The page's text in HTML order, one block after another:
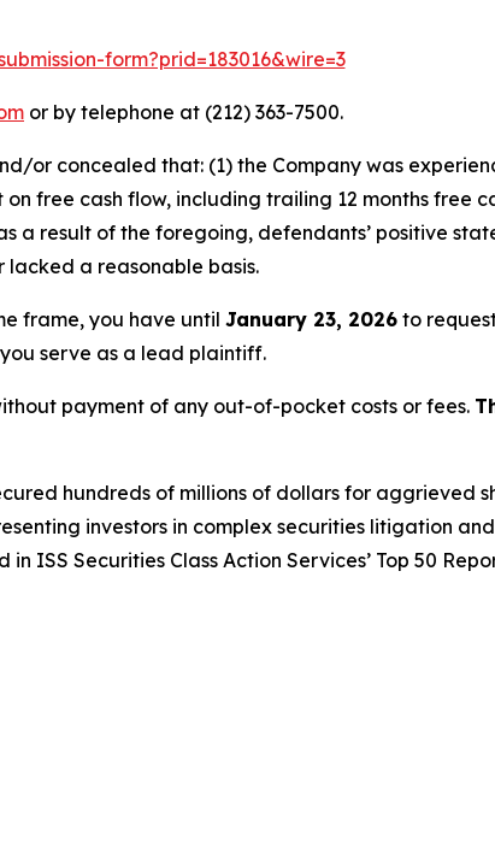
form?prid=183016&wire=3
or by telephone at (212) 363-7500.
or concealed that: (1) the Company was
free cash flow, including trailing 12 months free
a result of the foregoing, defendants’ positive
lacked a reasonable basis.
frame, you have until January 23, 2026 to
serve as a lead plaintiff.
payment of any out-of-pocket costs or fees.
hundreds of millions of dollars for aggrieved
investors in complex securities litigation
ISS Securities Class Action Services’ Top 50